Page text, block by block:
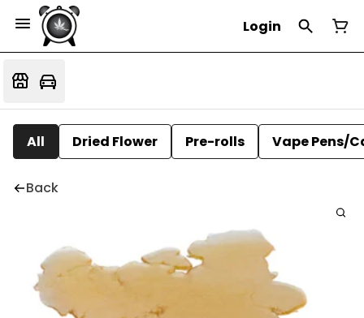
Login
All Dried Flower Pre-rolls Vape Pens/
Back